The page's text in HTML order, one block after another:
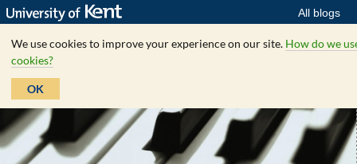
All blogs
We use cookies to improve your experience on our site. How do we
cookies?
OK
Skip
to
content